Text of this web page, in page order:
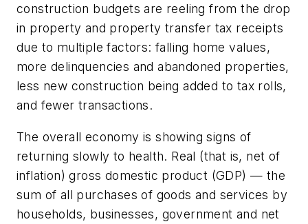
construction budgets are reeling from the drop
in property and property transfer tax receipts
due to multiple factors: falling home values,
more delinquencies and abandoned properties,
less new construction being added to tax rolls,
and fewer transactions.
The overall economy is showing signs of
returning slowly to health. Real (that is, net of
inflation) gross domestic product (GDP) — the
sum of all purchases of goods and services by
households, businesses, government and net